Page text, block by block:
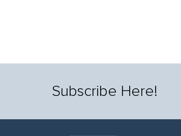
Subscribe Here!